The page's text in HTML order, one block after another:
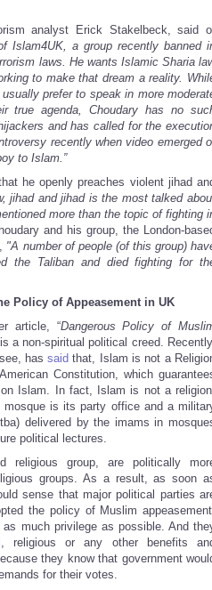
analyst
Erick Stakelbeck, said
Islam4UK, a group recently banned
laws. He wants Islamic Sharia
to make that dream a reality.
prefer to speak in more
true agenda, Choudary has no
and has called for the
recently when video emerged
to Islam.”
he openly preaches violent jihad
jihad and jihad is the most talked
more than the topic of fighting
and his group, the London-
"A number of people (of this group)
the Taliban and died fighting for
Policy of Appeasement in UK
article, “Dangerous Policy of
a non-spiritual political creed.
hassaid that, Islam is not a
Constitution, which
on Islam. In fact, Islam is not a
is its party office and a
delivered by the imams in
political lectures.
religious group, are politically
groups. As a result, as soon
sense that major political parties
the policy of Muslim
much privilege as possible. And
religious or any other benefits
they know that government
for their votes.